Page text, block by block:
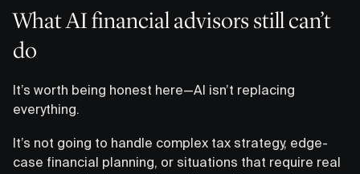
What AI financial advisors still can’t
do
It’s worth being honest here—AI isn’t replacing
everything.
It’s not going to handle complex tax strategy, edge-
case financial planning, or situations that require real